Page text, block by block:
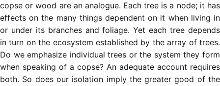
copse or wood are an analogue. Each tree is a node; it has
effects on the many things dependent on it when living in
or under its branches and foliage. Yet each tree depends
in turn on the ecosystem established by the array of trees.
Do we emphasize individual trees or the system they form
when speaking of a copse? An adequate account requires
both. So does our isolation imply the greater good of the